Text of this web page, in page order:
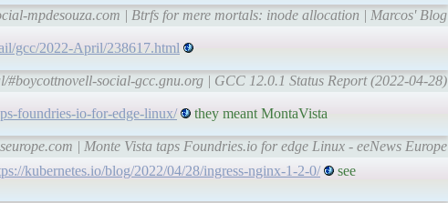
mpdesouza.com | Btrfs for mere mortals: inode allocation | Marcos' Blog
gcc/2022-April/238617.html
#boycottnovell-social-gcc.gnu.org | GCC 12.0.1 Status Report (2022-04-28)
foundries-io-for-edge-linux/ they meant MontaVista
| Monte Vista taps Foundries.io for edge Linux - eeNews Europe
kubernetes.io/blog/2022/04/28/ingress-nginx-1-2-0/
see